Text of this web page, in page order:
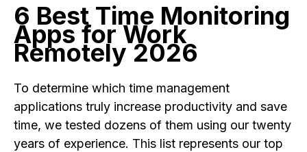
6 Best Time Monitoring
Apps for Work
Remotely 2026
To determine which time management
applications truly increase productivity and save
time, we tested dozens of them using our twenty
years of experience. This list represents our top